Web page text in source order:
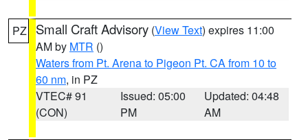
PZ Small Craft Advisory (View Text) expires 11:00
AM by MTR ()
Waters from Pt. Arena to Pigeon Pt. CA from 10 to
60 nm, in PZ
VTEC# 91
(CON)
Issued: 05:00
PM
Updated: 04:48
AM